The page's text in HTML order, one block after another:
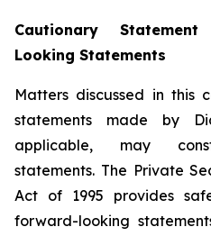
Cautionary
Looking Statements
Matters discussed in this
statements made by
applicable, may
statements. The Private
Act of 1995 provides
forward-looking